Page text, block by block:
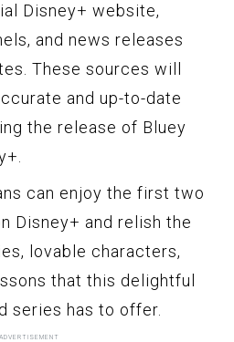
Disney+ website,
and news releases
These sources will
and up-to-date
the release of Bluey
can enjoy the first two
Disney+ and relish the
lovable characters,
that this delightful
series has to offer.